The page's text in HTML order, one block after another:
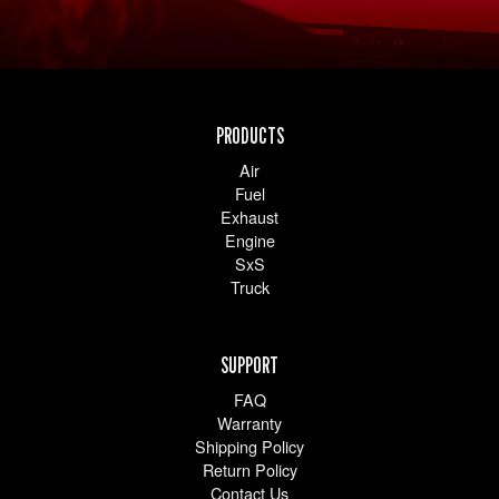
PRODUCTS
Air
Fuel
Exhaust
Engine
SxS
Truck
SUPPORT
FAQ
Warranty
Shipping Policy
Return Policy
Contact Us